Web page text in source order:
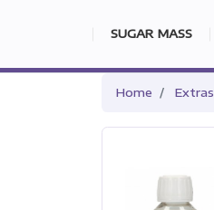
SUGAR MASS
Home Extras